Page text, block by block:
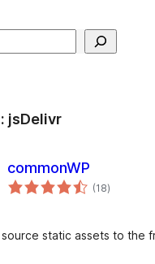
jsDelivr
commonWP
(18total
ratings
)
static assets to the